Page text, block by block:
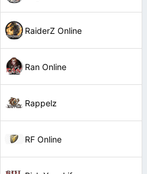
RaiderZ Online
Ran Online
Rappelz
RF Online